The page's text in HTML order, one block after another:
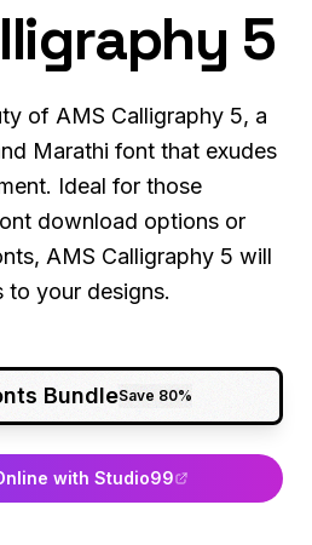
5
of AMS Calligraphy 5, a
Marathi font that exudes
Ideal for those
download options or
AMS Calligraphy 5 will
to your designs.
BundleSave 80%
with Studio99